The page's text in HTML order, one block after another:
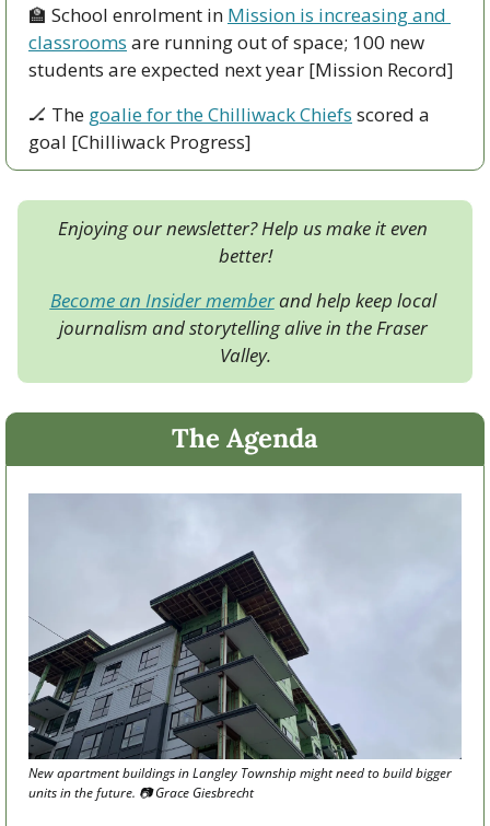
🏫 School enrolment in Mission is increasing and
classrooms are running out of space; 100 new
students are expected next year [Mission Record]
🏒 The goalie for the Chilliwack Chiefs scored a
goal [Chilliwack Progress]
Enjoying our newsletter? Help us make it even
better!
Become an Insider member and help keep local
journalism and storytelling alive in the Fraser
Valley.
The Agenda
New apartment buildings in Langley Township might need to build bigger
units in the future. 📷 Grace Giesbrecht